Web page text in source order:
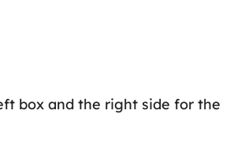
box and the right side for the